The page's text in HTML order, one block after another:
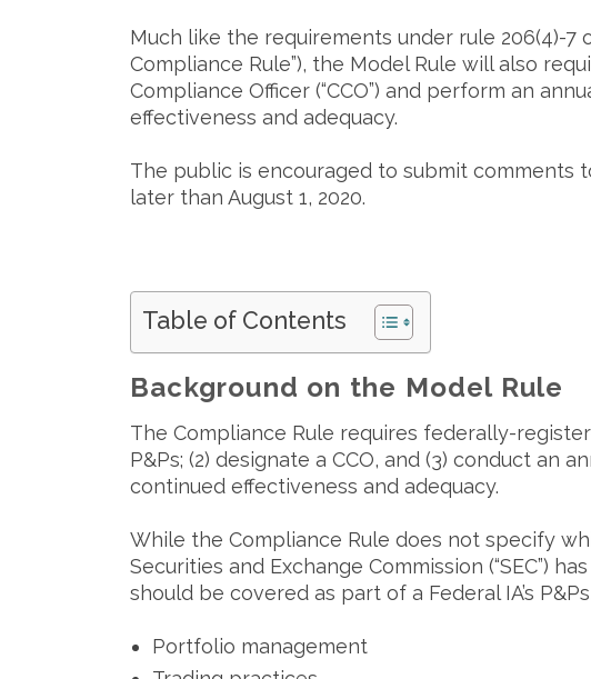
Much like the requirements under rule 206(4)-7
Compliance Rule”), the Model Rule will also
Compliance Officer (“CCO”) and perform an
effectiveness and adequacy.
The public is encouraged to submit comments
later than August 1, 2020.
Table of Contents
Background on the Model Rule
The Compliance Rule requires federally-
P&Ps; (2) designate a CCO, and (3) conduct an
continued effectiveness and adequacy.
While the Compliance Rule does not specify
Securities and Exchange Commission (“SEC”)
should be covered as part of a Federal IA’s
Portfolio management